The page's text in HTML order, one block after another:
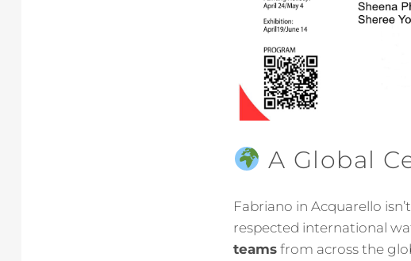
A Global
Fabriano in Acquarello
respected international
teams from across the